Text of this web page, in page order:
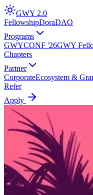
GWY 2.0
FellowshipDoraDAO
Programs
GWYCONF '26GWY
Chapters
Partner
CorporateEcosystem &
Refer
Apply